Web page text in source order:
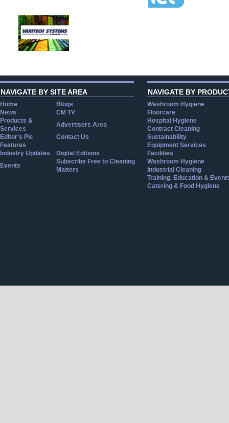
NAVIGATE BY SITE AREA
Home
Blogs
News
CM TV
Products &
Services
Advertisers Area
Editor's Pic
Contact Us
Features
Industry Updates
Digital Editions
Events
Subscribe Free to Cleaning
Matters
NAVIGATE BY
Washroom Hygiene
Floorcare
Hospital Hygiene
Contract Cleaning
Sustainability
Equipment Services
Facilities
Washroom Hygiene
Industrial Cleaning
Training, Education &
Catering & Food Hygiene